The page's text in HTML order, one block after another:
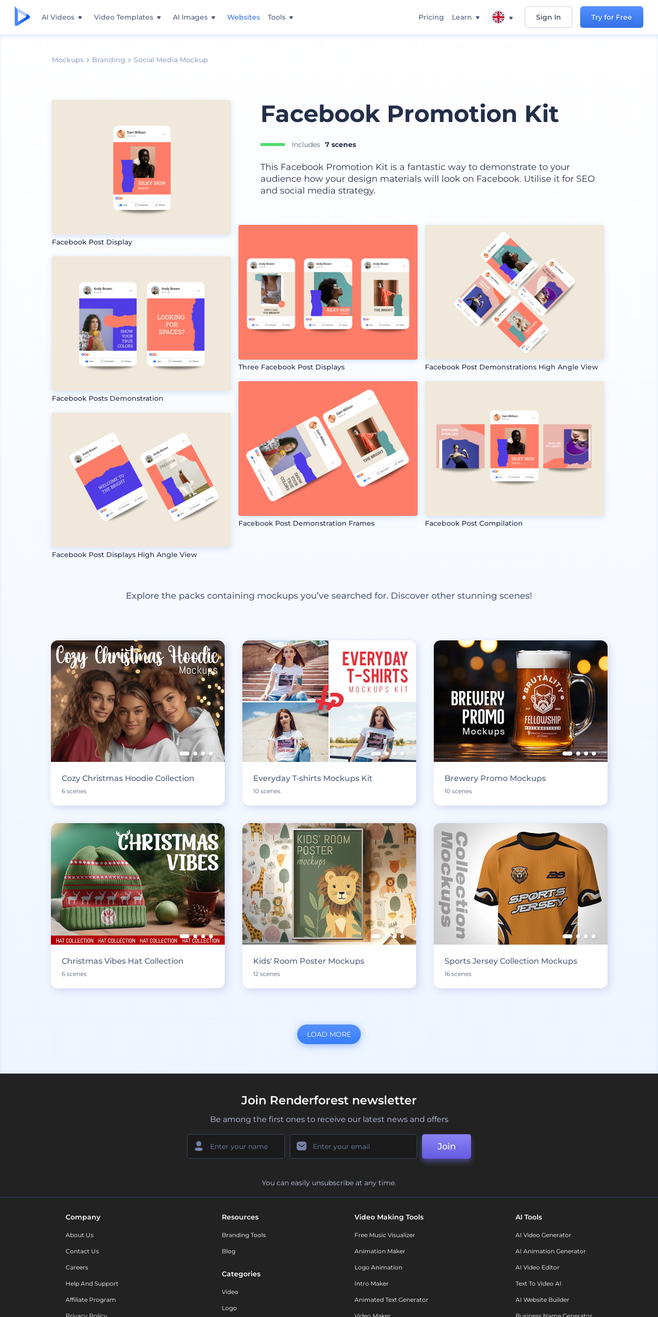
AI Videos Video Templates AI Images Websites Tools Pricing Learn Sign In Try for Free
Mockups Branding Social Media Mockup
Facebook Post Display
Facebook Posts Demonstration
Facebook Post Displays High Angle View
Facebook Promotion Kit
Includes 7 scenes
This Facebook Promotion Kit is a fantastic way to demonstrate to your
audience how your design materials will look on Facebook. Utilise it for SEO
and social media strategy.
Three Facebook Post Displays
Facebook Post Demonstration Frames
Facebook Post Demonstrations High Angle View
Facebook Post Compilation
Explore the packs containing mockups you’ve searched for. Discover other stunning scenes!
Cozy Christmas Hoodie Collection
6 scenes
Everyday T-shirts Mockups Kit
10 scenes
Brewery Promo Mockups
10 scenes
Christmas Vibes Hat Collection
6 scenes
Kids' Room Poster Mockups
12 scenes
Sports Jersey Collection Mockups
16 scenes
LOAD MORE
Join Renderforest newsletter
Be among the first ones to receive our latest news and offers
Join
You can easily unsubscribe at any time.
Company
About Us
Contact Us
Careers
Help And Support
Affiliate Program
Resources
Branding Tools
Blog
Categories
Video
Logo
Video Making Tools
Free Music Visualizer
Animation Maker
Logo Animation
Intro Maker
Animated Text Generator
AI Tools
AI Video Generator
AI Animation Generator
AI Video Editor
Text To Video AI
AI Website Builder